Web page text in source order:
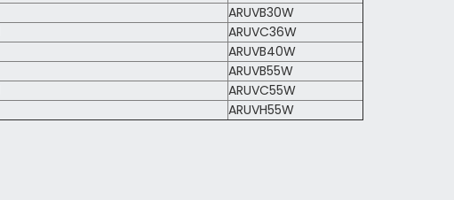
ARUVB30W
ARUVC36W
ARUVB40W
ARUVB55W
ARUVC55W
ARUVH55W